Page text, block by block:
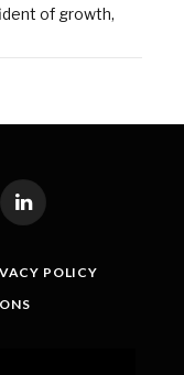
of growth,
LinkedIn
POLICY